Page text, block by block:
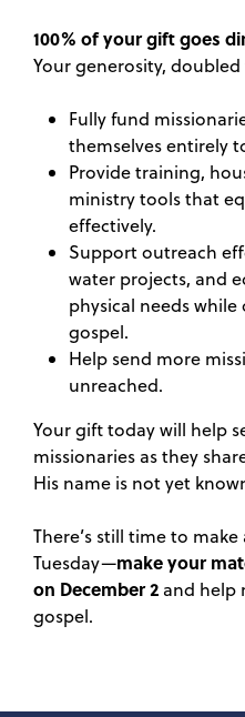
100% of your gift goes
Your generosity,
Fully fund
themselves entirely
Provide training,
ministry tools that
effectively.
Support outreach
water projects, and
physical needs
gospel.
Help send more
unreached.
Your gift today will help
missionaries as they
His name is not yet
There’s still time to
Tuesday—make your
on December 2 and help
gospel.